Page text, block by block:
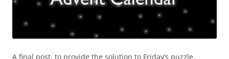
A final post, to provide the solution to Friday’s puzzle.